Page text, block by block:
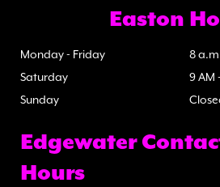
Easton
Monday - Friday
Saturday
Sunday
8
9 AM
Edgewater
Hours